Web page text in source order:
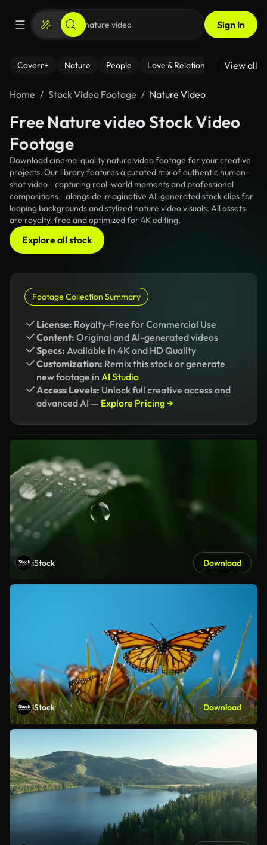
Sign In
Coverr+ Nature People Love & Relationships Fitness
View all
Home Stock Video Footage Nature Video
Free Nature video Stock Video
Footage
Download cinema-quality nature video footage for your creative
projects. Our library features a curated mix of authentic human-
shot video—capturing real-world moments and professional
compositions—alongside imaginative AI-generated stock clips for
looping backgrounds and stylized nature video visuals. All assets
are royalty-free and optimized for 4K editing.
Explore all stock
Footage Collection Summary
License: Royalty-Free for Commercial Use
Content: Original and AI-generated videos
Specs: Available in 4K and HD Quality
Customization: Remix this stock or generate
new footage in AI Studio
Access Levels: Unlock full creative access and
advanced AI — Explore Pricing →
iStock Download
iStock Download